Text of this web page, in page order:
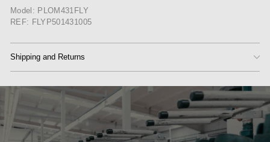
Model: PLOM431FLY
REF: FLYP501431005
Shipping and Returns